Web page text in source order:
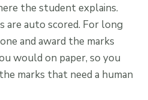
the student explains.
are auto scored. For long
and award the marks
would on paper, so you
marks that need a human